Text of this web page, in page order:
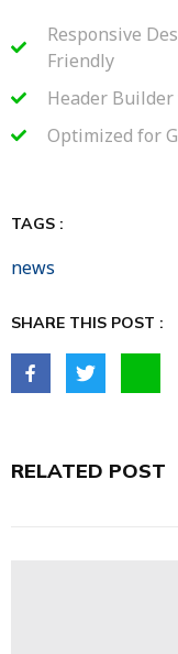
Responsive
Friendly
Header
Optimized for
TAGS :
news
SHARE THIS POST :
RELATED POST